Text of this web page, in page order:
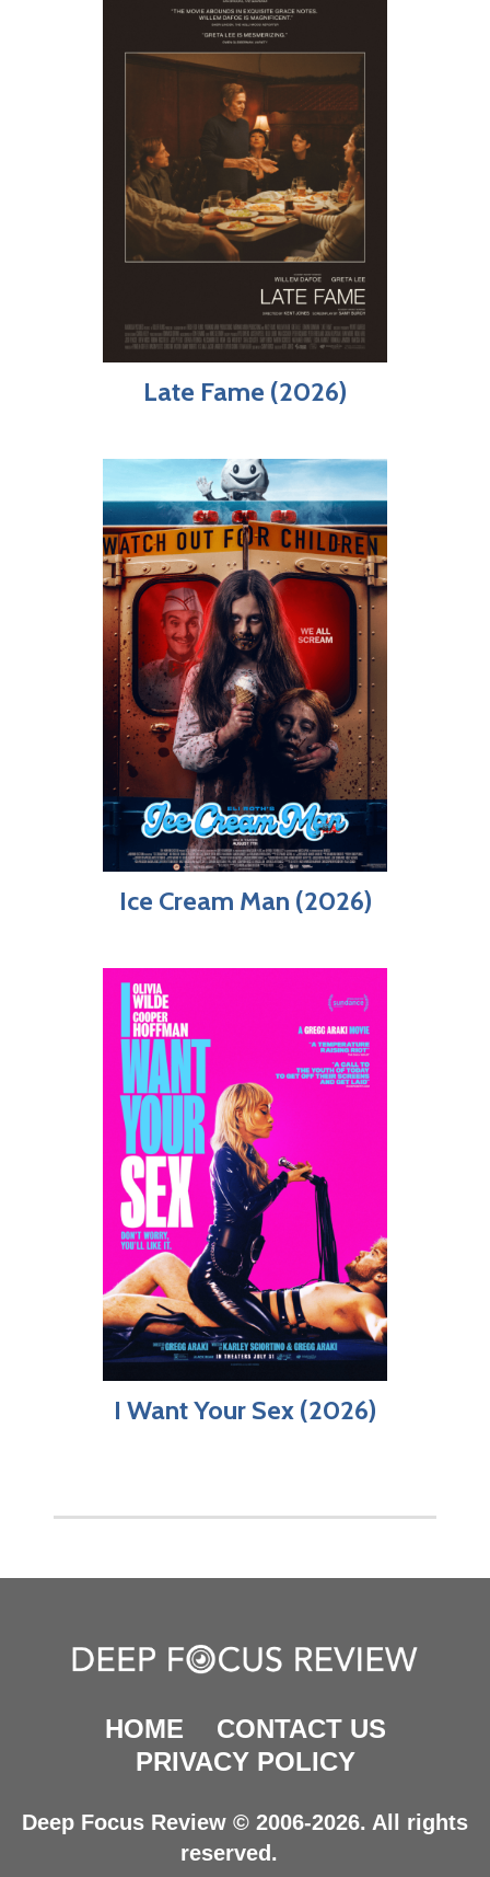
Late Fame (2026)
Ice Cream Man (2026)
I Want Your Sex (2026)
HOME
CONTACT US
PRIVACY POLICY
Deep Focus Review © 2006-2026. All rights
reserved.